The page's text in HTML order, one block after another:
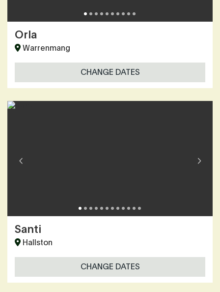
Orla
Warrenmang
CHANGE DATES
Santi
Hallston
CHANGE DATES